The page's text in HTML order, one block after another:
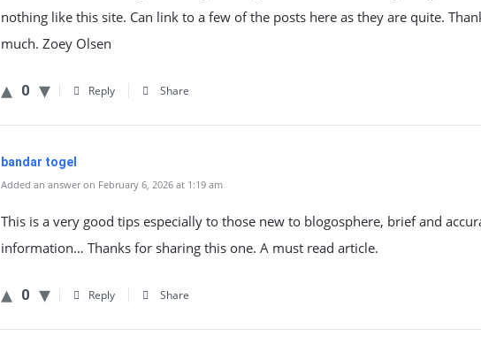
nothing like this site. Can link to a few of the posts here as they are quite.
much. Zoey Olsen
0 Reply Share
bandar togel
Added an answer on February 6, 2026 at 1:19 am
This is a very good tips especially to those new to blogosphere, brief and
information… Thanks for sharing this one. A must read article.
0 Reply Share